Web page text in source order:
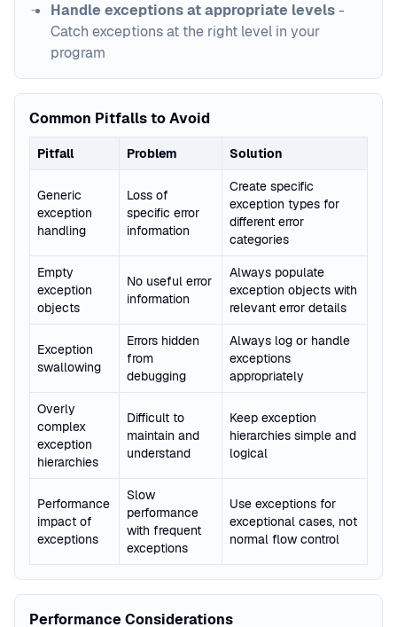
Handle exceptions at appropriate levels-
Catch exceptions at the right level in your
program
Common Pitfalls to Avoid
Pitfall Problem Solution
Generic
exception
handling
Loss of
specific error
information
Create specific
exception types for
different error
categories
Empty
exception
objects
No useful error
information
Always populate
exception objects with
relevant error details
Exception
swallowing
Errors hidden
from
debugging
Always log or handle
exceptions
appropriately
Overly
complex
exception
hierarchies
Difficult to
maintain and
understand
Keep exception
hierarchies simple and
logical
Performance
impact of
exceptions
Slow
performance
with frequent
exceptions
Use exceptions for
exceptional cases, not
normal flow control
Performance Considerations